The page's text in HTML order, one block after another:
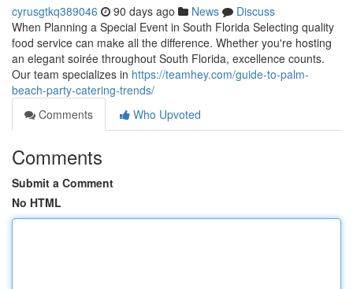
cyrusgtkq389046 90 days ago News
Discuss
When Planning a Special Event in South Florida Selecting quality
food service can make all the difference. Whether you're hosting
an elegant soirée throughout South Florida, excellence counts.
Our team specializes in https://teamhey.com/guide-to-palm-
beach-party-catering-trends/
Comments
Who Upvoted
Comments
Submit a Comment
No HTML